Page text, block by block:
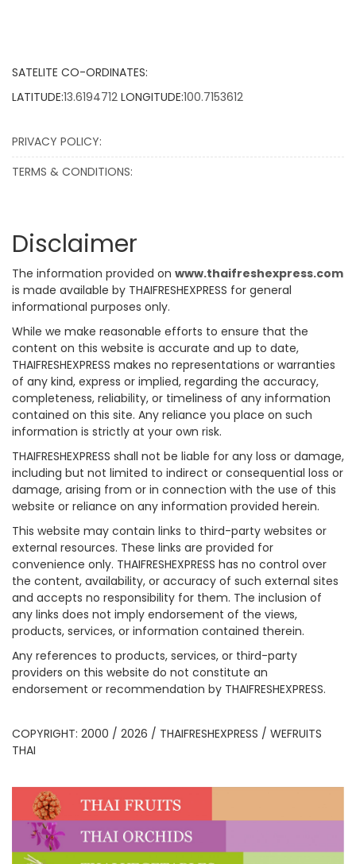
SATELITE CO-ORDINATES:
LATITUDE:13.6194712 LONGITUDE:100.7153612
PRIVACY POLICY:
TERMS & CONDITIONS:
Disclaimer
The information provided on www.thaifreshexpress.com
is made available by THAIFRESHEXPRESS for general
informational purposes only.
While we make reasonable efforts to ensure that the
content on this website is accurate and up to date,
THAIFRESHEXPRESS makes no representations or warranties
of any kind, express or implied, regarding the accuracy,
completeness, reliability, or timeliness of any information
contained on this site. Any reliance you place on such
information is strictly at your own risk.
THAIFRESHEXPRESS shall not be liable for any loss or damage,
including but not limited to indirect or consequential loss or
damage, arising from or in connection with the use of this
website or reliance on any information provided herein.
This website may contain links to third-party websites or
external resources. These links are provided for
convenience only. THAIFRESHEXPRESS has no control over
the content, availability, or accuracy of such external sites
and accepts no responsibility for them. The inclusion of
any links does not imply endorsement of the views,
products, services, or information contained therein.
Any references to products, services, or third-party
providers on this website do not constitute an
endorsement or recommendation by THAIFRESHEXPRESS.
COPYRIGHT: 2000 / 2026 / THAIFRESHEXPRESS / WEFRUITS
THAI